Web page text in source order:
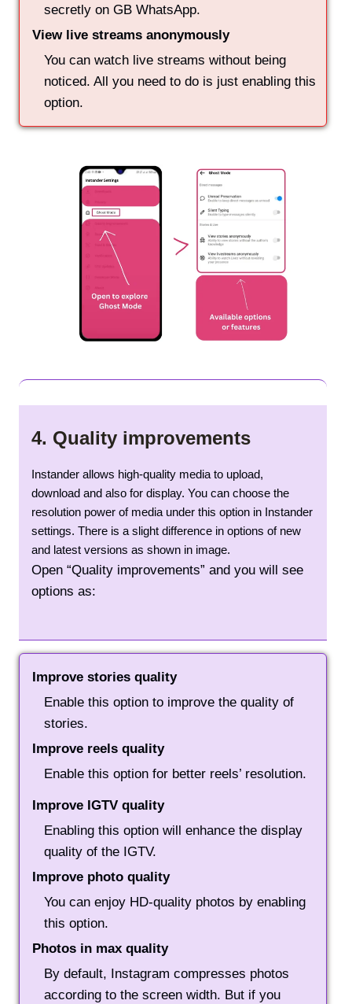
secretly on GB WhatsApp.
View live streams anonymously
You can watch live streams without being
noticed. All you need to do is just enabling this
option.
4. Quality improvements
Instander allows high-quality media to upload,
download and also for display. You can choose the
resolution power of media under this option in Instander
settings. There is a slight difference in options of new
and latest versions as shown in image.
Open “Quality improvements” and you will see
options as:
Improve stories quality
Enable this option to improve the quality of
stories.
Improve reels quality
Enable this option for better reels’ resolution.
Improve IGTV quality
Enabling this option will enhance the display
quality of the IGTV.
Improve photo quality
You can enjoy HD-quality photos by enabling
this option.
Photos in max quality
By default, Instagram compresses photos
according to the screen width. But if you